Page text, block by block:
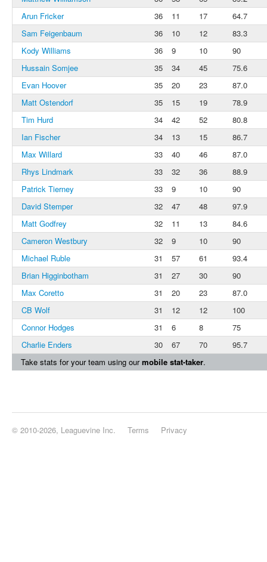
Arun Fricker
36 11 17
64.7
Sam Feigenbaum
36 10 12
83.3
Kody Williams
36 9 10
90
Hussain Somjee
35 34 45
75.6
Evan Hoover
35 20 23
87.0
Matt Ostendorf
35 15 19
78.9
Tim Hurd
34 42 52
80.8
Ian Fischer
34 13 15
86.7
Max Willard
33 40 46
87.0
Rhys Lindmark
33 32 36
88.9
Patrick Tierney
33 9 10
90
David Stemper
32 47 48
97.9
Matt Godfrey
32 11 13
84.6
Cameron Westbury
32 9 10
90
Michael Ruble
31 57 61
93.4
Brian Higginbotham
31 27 30
90
Max Coretto
31 20 23
87.0
CB Wolf
31 12 12
100
Connor Hodges
31 6 8
75
Charlie Enders
30 67 70
95.7
Take stats for your team using ourmobile stat-taker.
© 2010-2026, Leaguevine Inc. Terms Privacy